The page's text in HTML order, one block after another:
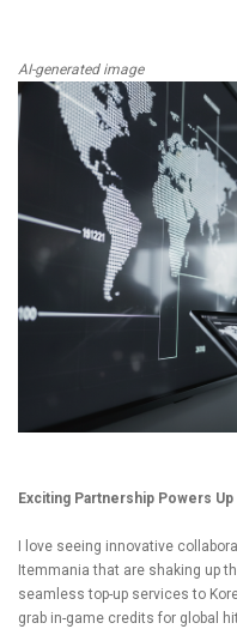
AI-generated image
Exciting Partnership Powers
I love seeing innovative
Itemmania that are shaking up
seamless top-up services to
grab in-game credits for global